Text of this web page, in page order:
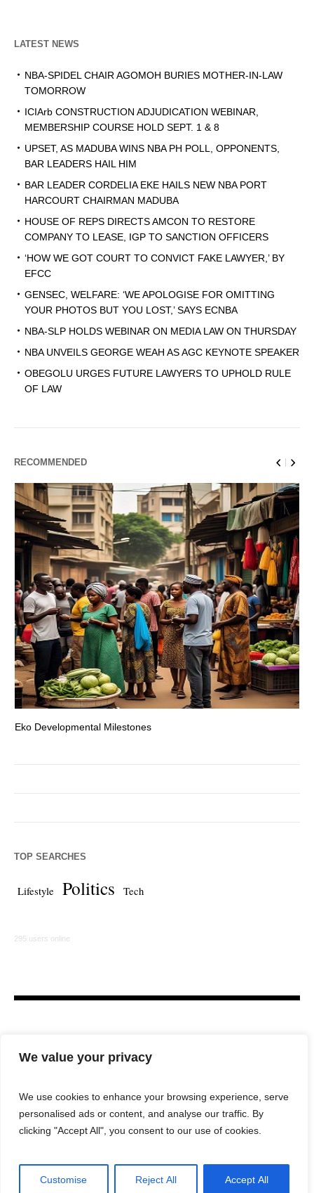
We value your privacy
We use cookies to enhance your browsing experience, serve
personalised ads or content, and analyse our traffic. By
clicking "Accept All", you consent to our use of cookies.
Customise Reject All Accept All
LATEST NEWS
NBA-SPIDEL CHAIR AGOMOH BURIES MOTHER-IN-LAW
TOMORROW
ICIArb CONSTRUCTION ADJUDICATION WEBINAR,
MEMBERSHIP COURSE HOLD SEPT. 1 & 8
UPSET, AS MADUBA WINS NBA PH POLL, OPPONENTS,
BAR LEADERS HAIL HIM
BAR LEADER CORDELIA EKE HAILS NEW NBA PORT
HARCOURT CHAIRMAN MADUBA
HOUSE OF REPS DIRECTS AMCON TO RESTORE
COMPANY TO LEASE, IGP TO SANCTION OFFICERS
‘HOW WE GOT COURT TO CONVICT FAKE LAWYER,’ BY
EFCC
GENSEC, WELFARE: ‘WE APOLOGISE FOR OMITTING
YOUR PHOTOS BUT YOU LOST,’ SAYS ECNBA
NBA-SLP HOLDS WEBINAR ON MEDIA LAW ON THURSDAY
NBA UNVEILS GEORGE WEAH AS AGC KEYNOTE SPEAKER
OBEGOLU URGES FUTURE LAWYERS TO UPHOLD RULE
OF LAW
RECOMMENDED
Eko Developmental Milestones
TOP SEARCHES
Lifestyle Politics Tech
295 users online
HOME LAW FIRM BAR NEWS COMMENTARY
LEGAL TECH LIFESTYLE